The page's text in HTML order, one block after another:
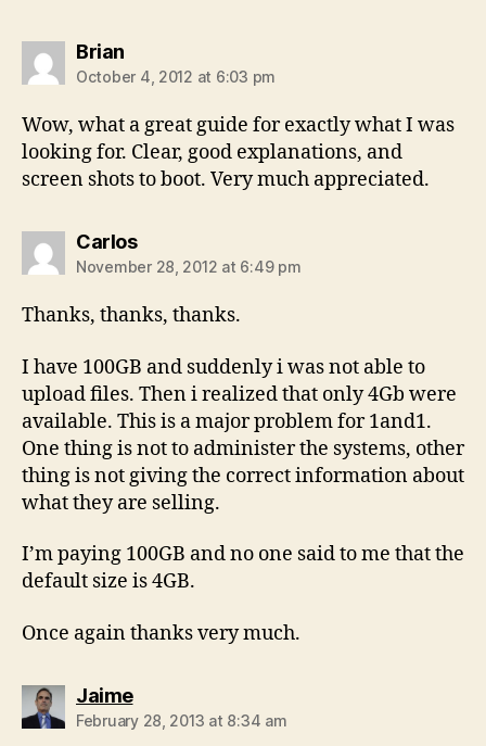
Briansays:
October 4, 2012 at 6:03 pm
Wow, what a great guide for exactly what I was
looking for. Clear, good explanations, and
screen shots to boot. Very much appreciated.
Carlossays:
November 28, 2012 at 6:49 pm
Thanks, thanks, thanks.
I have 100GB and suddenly i was not able to
upload files. Then i realized that only 4Gb were
available. This is a major problem for 1and1.
One thing is not to administer the systems, other
thing is not giving the correct information about
what they are selling.
I’m paying 100GB and no one said to me that the
default size is 4GB.
Once again thanks very much.
Jaimesays:
February 28, 2013 at 8:34 am